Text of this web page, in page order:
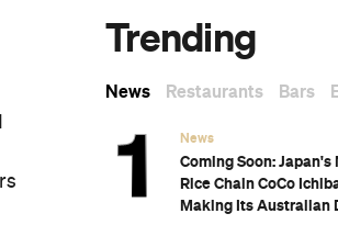
Trending
News Restaurants Bars
News
Coming Soon: Japan's
Rice Chain CoCo
Making Its Australian